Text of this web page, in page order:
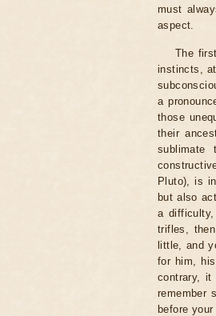
must
aspect.
The
instincts,
a
those
their
sublimate
Pluto), is
but also
a
trifles,
little, and
for him,
contrary,
remember
before